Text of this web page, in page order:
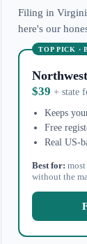
Filing in
here's our
TOP PICK ·
$39+ state
Keeps
Free
Real US-
Best for:
without the